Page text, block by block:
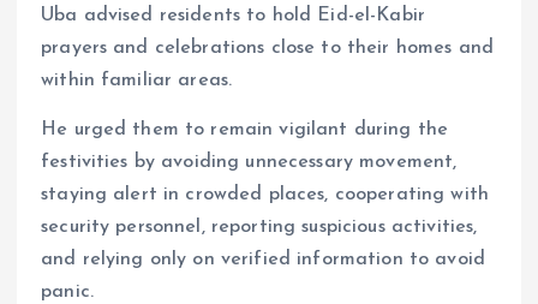
Uba advised residents to hold Eid-el-Kabir
prayers and celebrations close to their homes and
within familiar areas.
He urged them to remain vigilant during the
festivities by avoiding unnecessary movement,
staying alert in crowded places, cooperating with
security personnel, reporting suspicious activities,
and relying only on verified information to avoid
panic.